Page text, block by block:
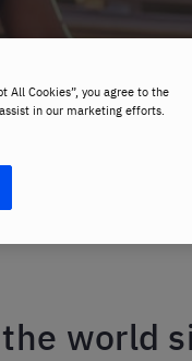
world
All Cookies”, you agree to the
in our marketing efforts.